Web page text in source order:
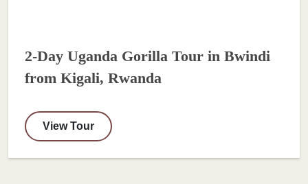
2-Day Uganda Gorilla Tour in Bwindi
from Kigali, Rwanda
View Tour